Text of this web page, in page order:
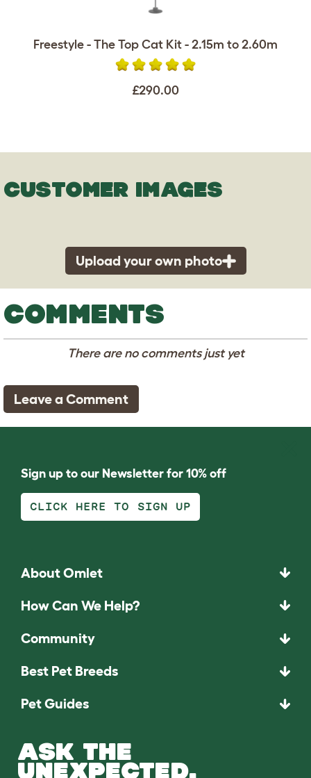
Freestyle - The Top Cat Kit - 2.15m to 2.60m
£290.00
CUSTOMER IMAGES
Upload your own photo
COMMENTS
There are no comments just yet
Leave a Comment
Sign up to our Newsletter for 10% off
CLICK HERE TO SIGN UP
About Omlet
How Can We Help?
Community
Best Pet Breeds
Pet Guides
ASK THE
UNEXPECTED.